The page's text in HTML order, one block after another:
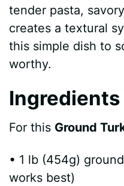
tender pasta,
creates a textural
this simple dish to
worthy.
Ingredients
For this Ground
• 1 lb (454g)
works best)